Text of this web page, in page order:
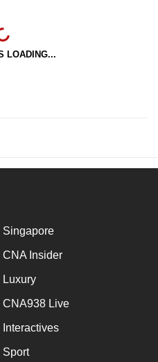
LOADING...
Singapore
CNA Insider
Luxury
CNA938 Live
Interactives
Sport